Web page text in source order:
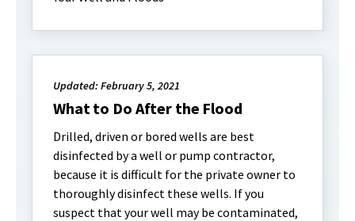
Updated: February 5, 2021
What to Do After the Flood
Drilled, driven or bored wells are best
disinfected by a well or pump contractor,
because it is difficult for the private owner to
thoroughly disinfect these wells. If you
suspect that your well may be contaminated,